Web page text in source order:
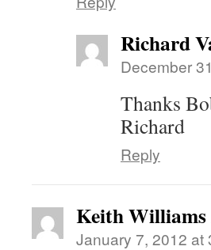
Richard
December
Thanks
Richard
Reply
Keith Williams
January 7, 2012 at